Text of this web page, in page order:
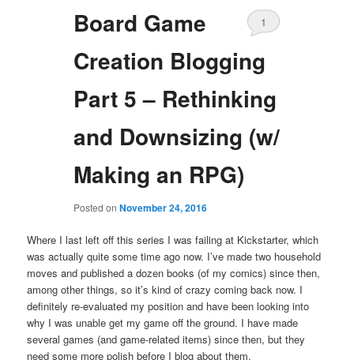
Board Game
Creation Blogging
Part 5 – Rethinking
and Downsizing (w/
Making an RPG)
Posted onNovember 24, 2016
1
Where I last left off this series I was failing at Kickstarter, which
was actually quite some time ago now. I’ve made two household
moves and published a dozen books (of my comics) since then,
among other things, so it’s kind of crazy coming back now. I
definitely re-evaluated my position and have been looking into
why I was unable get my game off the ground. I have made
several games (and game-related items) since then, but they
need some more polish before I blog about them.